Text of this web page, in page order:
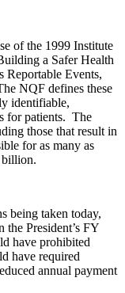
of the 1999 Institute
a Safer Health
Reportable Events,
NQF defines these
identifiable,
for patients. The
those that result in
for as many as
billion.
taken today,
President’s FY
have prohibited
have required
annual payment